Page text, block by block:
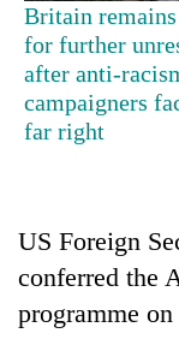
TRENDING
Gold
price
per
Britain
for further
after anti-
campaigners
far right
US Foreign
conferred the
programme